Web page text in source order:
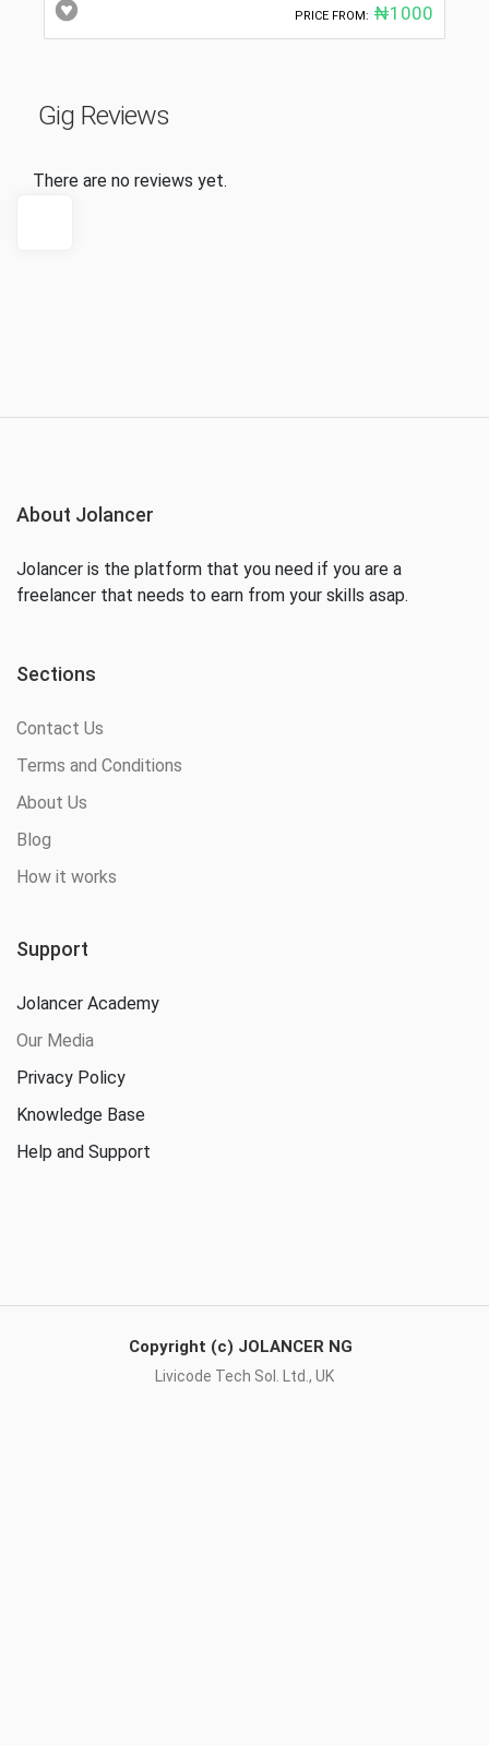
PRICE FROM: ₦1000
Gig Reviews
There are no reviews yet.
About Jolancer
Jolancer is the platform that you need if you are a
freelancer that needs to earn from your skills asap.
Sections
Contact Us
Terms and Conditions
About Us
Blog
How it works
Support
Jolancer Academy
Our Media
Privacy Policy
Knowledge Base
Help and Support
Copyright (c) JOLANCER NG
Livicode Tech Sol. Ltd., UK